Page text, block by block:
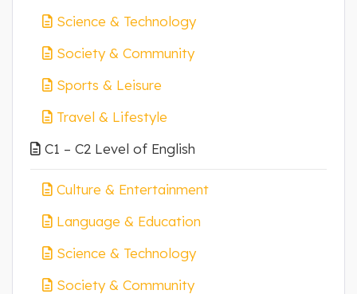
Science & Technology
Society & Community
Sports & Leisure
Travel & Lifestyle
C1 – C2 Level of English
Culture & Entertainment
Language & Education
Science & Technology
Society & Community